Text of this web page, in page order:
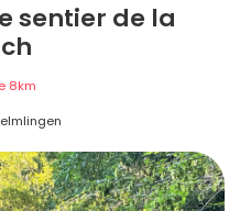
sentier de la
8km